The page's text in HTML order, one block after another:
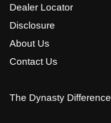
Dealer Locator
Disclosure
About Us
Contact Us
The Dynasty Difference